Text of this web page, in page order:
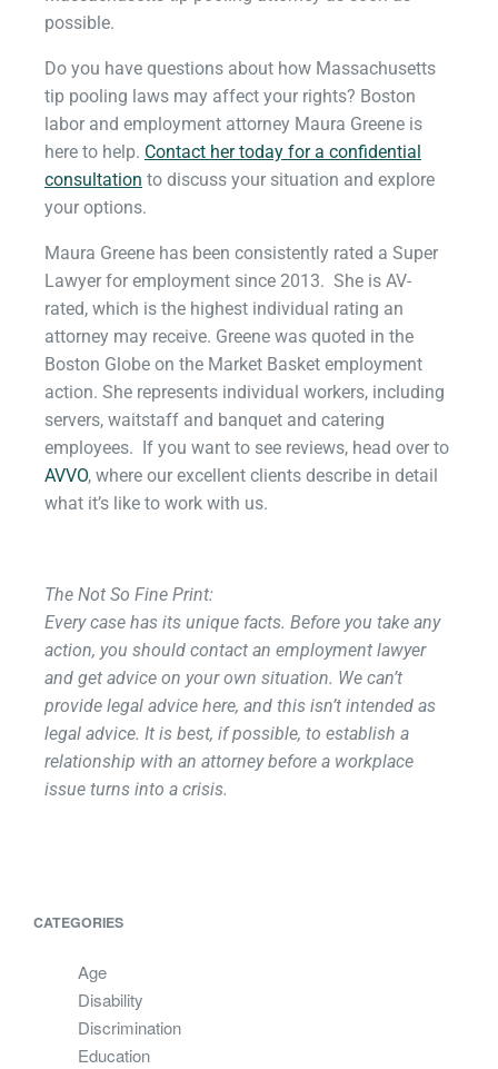
possible.
Do you have questions about how Massachusetts
tip pooling laws may affect your rights? Boston
labor and employment attorney Maura Greene is
here to help. Contact her today for a confidential
consultation to discuss your situation and explore
your options.
Maura Greene has been consistently rated a Super
Lawyer for employment since 2013. She is AV-
rated, which is the highest individual rating an
attorney may receive. Greene was quoted in the
Boston Globe on the Market Basket employment
action. She represents individual workers, including
servers, waitstaff and banquet and catering
employees. If you want to see reviews, head over to
AVVO, where our excellent clients describe in detail
what it’s like to work with us.
The Not So Fine Print:
Every case has its unique facts. Before you take any
action, you should contact an employment lawyer
and get advice on your own situation. We can’t
provide legal advice here, and this isn’t intended as
legal advice. It is best, if possible, to establish a
relationship with an attorney before a workplace
issue turns into a crisis.
CATEGORIES
Age
Disability
Discrimination
Education